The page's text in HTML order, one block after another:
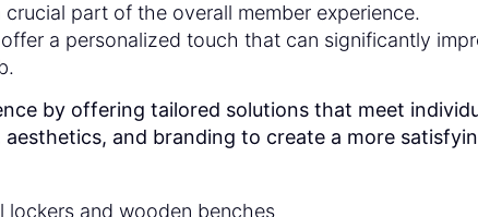
part of the overall member experience.
a personalized touch that can significantly
by offering tailored solutions that meet
and branding to create a more